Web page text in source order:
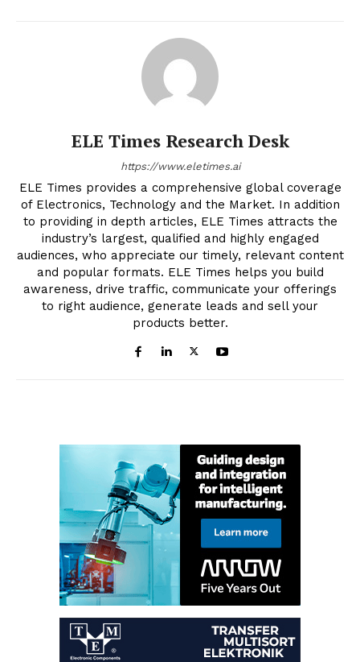
ELE Times Research Desk
https://www.eletimes.ai
ELE Times provides a comprehensive global coverage
of Electronics, Technology and the Market. In addition
to providing in depth articles, ELE Times attracts the
industry’s largest, qualified and highly engaged
audiences, who appreciate our timely, relevant content
and popular formats. ELE Times helps you build
awareness, drive traffic, communicate your offerings
to right audience, generate leads and sell your
products better.